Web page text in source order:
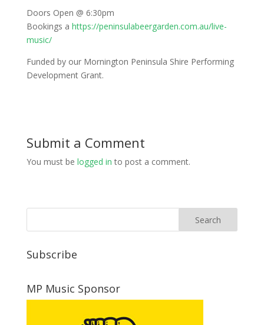
Doors Open @ 6:30pm
Bookings a https://peninsulabeergarden.com.au/live-
music/
Funded by our Mornington Peninsula Shire Performing
Development Grant.
Submit a Comment
You must be logged in to post a comment.
Subscribe
MP Music Sponsor